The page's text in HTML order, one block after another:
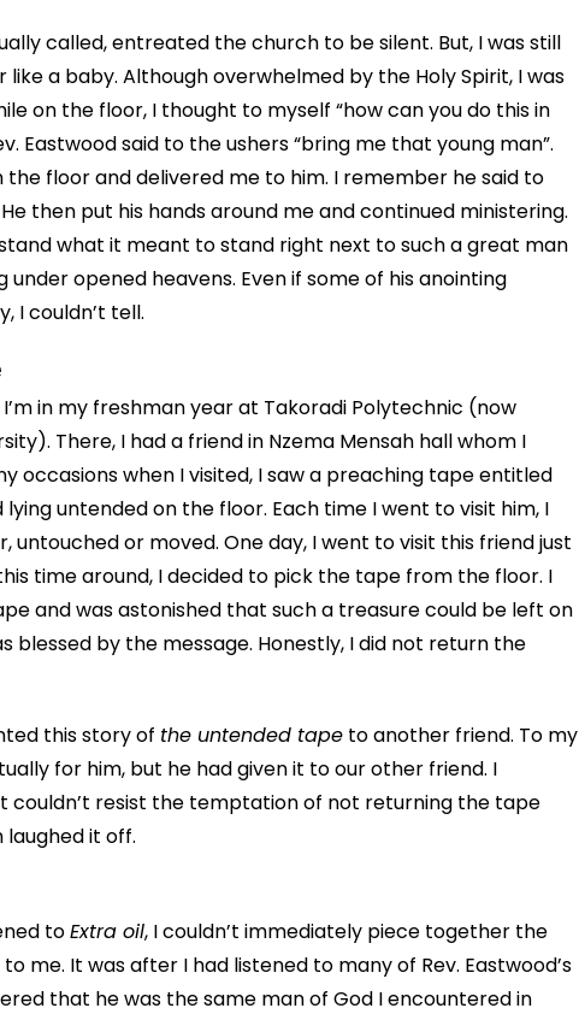
called, entreated the church to be silent. But, I was still
a baby. Although overwhelmed by the Holy Spirit, I was
on the floor, I thought to myself “how can you do this in
Eastwood said to the ushers “bring me that young man”.
floor and delivered me to him. I remember he said to
He then put his hands around me and continued ministering.
what it meant to stand right next to such a great man
opened heavens. Even if some of his anointing
I couldn’t tell.
in my freshman year at Takoradi Polytechnic (now
There, I had a friend in Nzema Mensah hall whom I
occasions when I visited, I saw a preaching tape entitled
lying untended on the floor. Each time I went to visit him, I
untouched or moved. One day, I went to visit this friend just
time around, I decided to pick the tape from the floor. I
and was astonished that such a treasure could be left on
blessed by the message. Honestly, I did not return the
this story of the untended tape to another friend. To my
for him, but he had given it to our other friend. I
couldn’t resist the temptation of not returning the tape
it off.
toExtra oil, I couldn’t immediately piece together the
me. It was after I had listened to many of Rev. Eastwood’s
that he was the same man of God I encountered in